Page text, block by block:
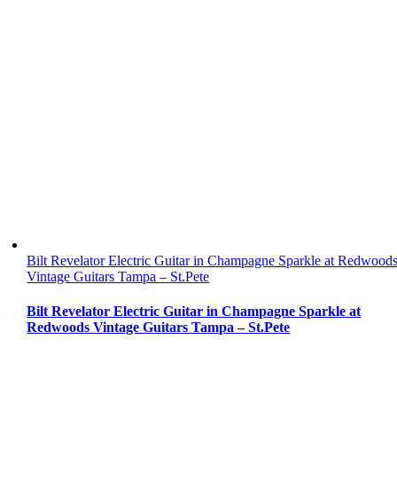
Bilt Revelator Electric Guitar in Champagne Sparkle at
Vintage Guitars Tampa – St.Pete
Bilt Revelator Electric Guitar in Champagne Sparkle at
Redwoods Vintage Guitars Tampa – St.Pete